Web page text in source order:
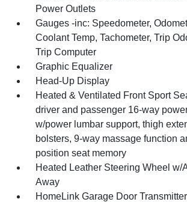
Power Outlets
Gauges -inc: Speedometer,
Coolant Temp, Tachometer, Trip
Trip Computer
Graphic Equalizer
Head-Up Display
Heated & Ventilated Front Sport
driver and passenger 16-way
w/power lumbar support, thigh
bolsters, 9-way massage function
position seat memory
Heated Leather Steering Wheel w/
Away
HomeLink Garage Door Transmitter